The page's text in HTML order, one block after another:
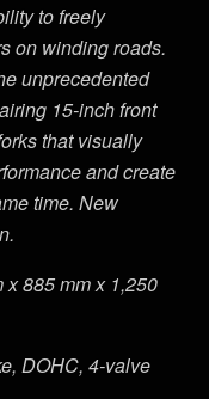
to freely
on winding roads.
unprecedented
15-inch front
that visually
and create
time. New
x 885 mm x 1,250
DOHC, 4-valve